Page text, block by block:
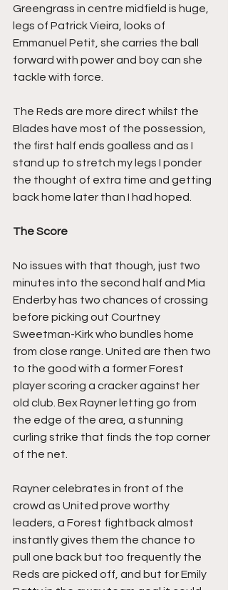
Greengrass in centre midfield is huge,
legs of Patrick Vieira, looks of
Emmanuel Petit, she carries the ball
forward with power and boy can she
tackle with force.
The Reds are more direct whilst the
Blades have most of the possession,
the first half ends goalless and as I
stand up to stretch my legs I ponder
the thought of extra time and getting
back home later than I had hoped.
The Score
No issues with that though, just two
minutes into the second half and Mia
Enderby has two chances of crossing
before picking out Courtney
Sweetman-Kirk who bundles home
from close range. United are then two
to the good with a former Forest
player scoring a cracker against her
old club. Bex Rayner letting go from
the edge of the area, a stunning
curling strike that finds the top corner
of the net.
Rayner celebrates in front of the
crowd as United prove worthy
leaders, a Forest fightback almost
instantly gives them the chance to
pull one back but too frequently the
Reds are picked off, and but for Emily